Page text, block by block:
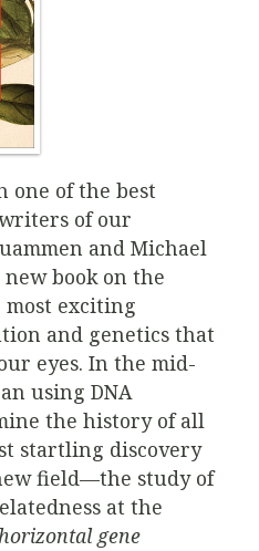
one of the best
of our
and Michael
book on the
exciting
and genetics that
eyes. In the mid-
using DNA
the history of all
startling discovery
field—the study of
at the
gene